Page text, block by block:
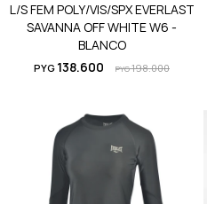
L/S FEM POLY/VIS/SPX EVERLAST
SAVANNA OFF WHITE W6 -
BLANCO
PYG 138.600 PYG198.000